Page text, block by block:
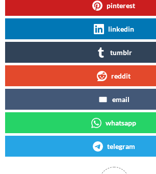
pinterest
linkedin
tumblr
reddit
email
whatsapp
telegram